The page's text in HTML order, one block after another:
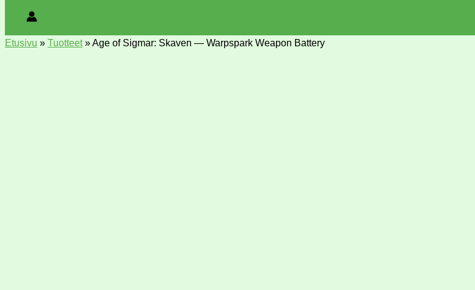
Etusivu » Tuotteet»Age of Sigmar: Skaven — Warpspark Weapon Battery